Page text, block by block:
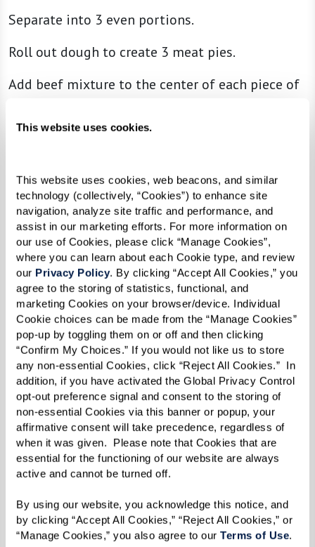
This website uses cookies.
This website uses cookies, web beacons, and similar
technology (collectively, “Cookies”) to enhance site
navigation, analyze site traffic and performance, and
assist in our marketing efforts. For more information on
our use of Cookies, please click “Manage Cookies”,
where you can learn about each Cookie type, and review
our Privacy Policy. By clicking “Accept All Cookies,” you
agree to the storing of statistics, functional, and
marketing Cookies on your browser/device. Individual
Cookie choices can be made from the “Manage Cookies”
pop-up by toggling them on or off and then clicking
“Confirm My Choices.” If you would not like us to store
any non-essential Cookies, click “Reject All Cookies.”  In
addition, if you have activated the Global Privacy Control
opt-out preference signal and consent to the storing of
non-essential Cookies via this banner or popup, your
affirmative consent will take precedence, regardless of
when it was given.  Please note that Cookies that are
essential for the functioning of our website are always
active and cannot be turned off.
By using our website, you acknowledge this notice, and
by clicking “Accept All Cookies,” “Reject All Cookies,” or
“Manage Cookies,” you also agree to our Terms of Use.
Separate into 3 even portions.
Roll out dough to create 3 meat pies.
Add beef mixture to the center of each piece of
Brush dough with the raw egg.
Bake for 50 minutes.